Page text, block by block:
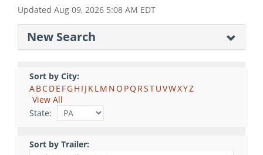
Updated Aug 09, 2026 5:08 AM EDT
New Search
Sort by City:
ABCDE FGH I J KLM NO PQ RSTUVWXYZ
View All
State:
Sort by Trailer: